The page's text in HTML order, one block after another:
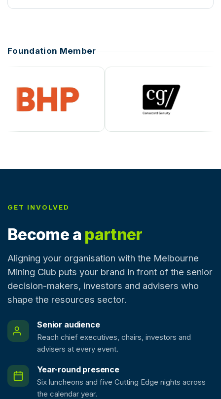
Foundation Member
GET INVOLVED
Become a partner
Aligning your organisation with the Melbourne
Mining Club puts your brand in front of the senior
decision-makers, investors and advisers who
shape the resources sector.
Senior audience
Reach chief executives, chairs, investors and
advisers at every event.
Year-round presence
Six luncheons and five Cutting Edge nights across
the calendar year.